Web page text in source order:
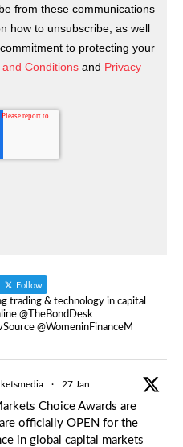
Follow
trading & technology in capital
@TheBondDesk
@WomeninFinanceM
· 27 Jan
Choice Awards are
officially OPEN for the
in global capital markets